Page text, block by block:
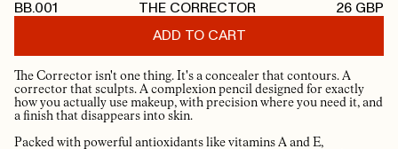
BB.001 THE CORRECTOR 26 GBP
ADD TO CART
The Corrector isn't one thing. It's a concealer that contours. A
corrector that sculpts. A complexion pencil designed for exactly
how you actually use makeup, with precision where you need it, and
a finish that disappears into skin.
Packed with powerful antioxidants like vitamins A and E,